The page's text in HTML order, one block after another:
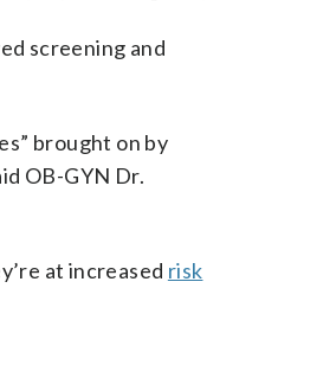
screening and
brought on by
OB-GYN Dr.
at increased risk